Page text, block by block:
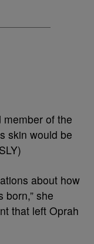
of the
skin would be
about how
born,” she
that left Oprah